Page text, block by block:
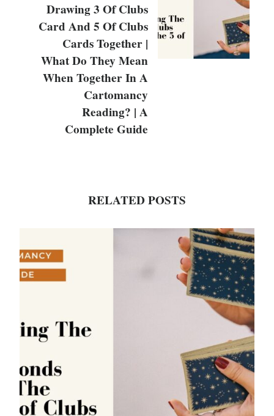
Drawing 3 Of Clubs
Card And 5 Of Clubs
Cards Together |
What Do They Mean
When Together In A
Cartomancy
Reading? | A
Complete Guide
RELATED POSTS